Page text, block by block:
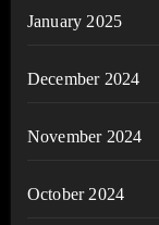
January 2025
December 2024
November 2024
October 2024